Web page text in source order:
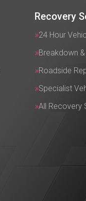
Recovery
24 Hour
Breakdown
Roadside
Specialist
All Recovery